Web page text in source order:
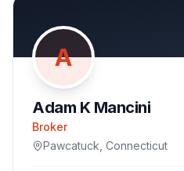
A
Adam K Mancini
Broker
Pawcatuck Connecticut